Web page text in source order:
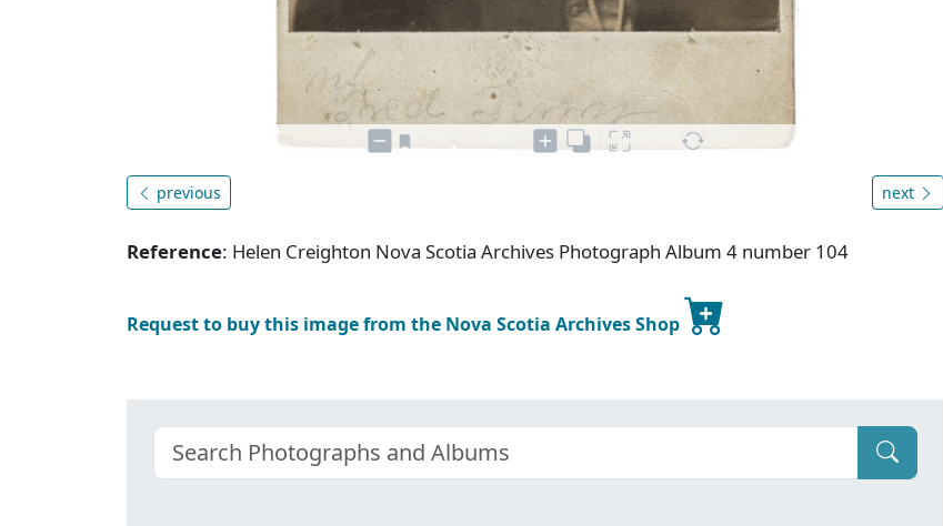
previous next
Reference: Helen Creighton Nova Scotia Archives Photograph Album 4 number 104
Request to buy this image from the Nova Scotia Archives Shop